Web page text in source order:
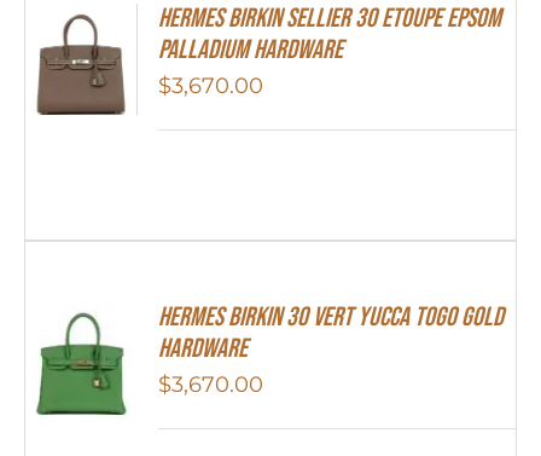
Hermes Birkin Sellier 30 Etoupe Epsom
Palladium Hardware
$3,670.00
Hermes Birkin 30 Vert Yucca Togo Gold
Hardware
$3,670.00